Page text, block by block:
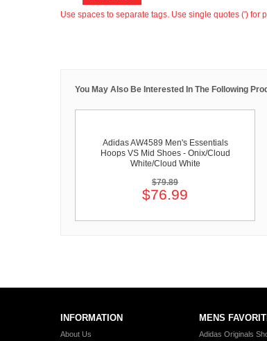
Use spaces to separate tags. Use single quotes (') for
You May Also Be Interested In The Following
Adidas AW4589 Men's Essentials
Hoops VS Mid Shoes - Onix/Cloud
White/Cloud White
$79.89
$76.99
INFORMATION
About Us
MENS
Adidas Originals